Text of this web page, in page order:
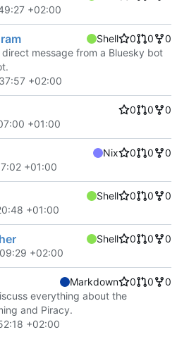
+02:00
Shell 0 0
0
message from a Bluesky bot
+02:00
0 0
0
+01:00
Nix 0 0
0
+01:00
Shell 0 0
0
+01:00
Shell 0 0
0
+02:00
Markdown 0 0
0
everything about the
and Piracy.
+02:00